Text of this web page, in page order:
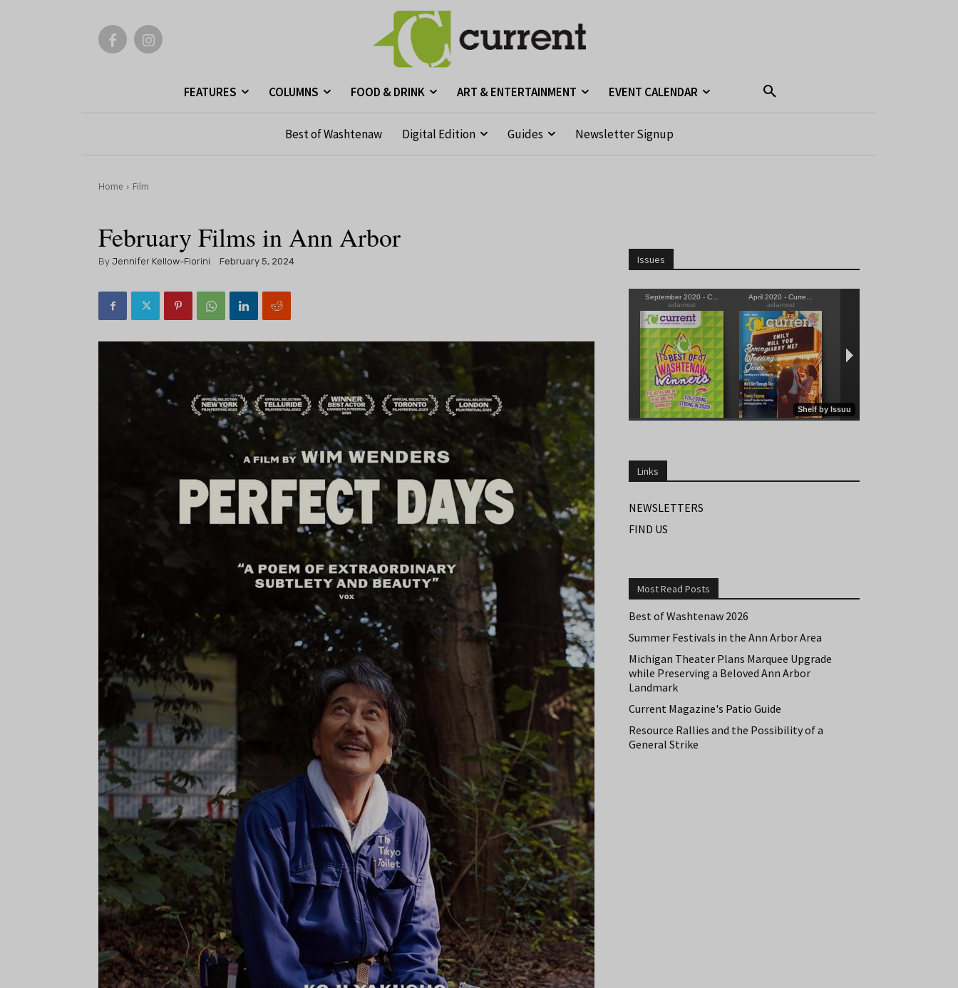
FEATURES COLUMNS FOOD & DRINK ART & ENTERTAINMENT EVENT CALENDAR
Best of Washtenaw Digital Edition Guides Newsletter Signup
Home Film
February Films in Ann Arbor
By Jennifer Kellow-Fiorini February 5, 2024 Issues
Links
NEWSLETTERS
FIND US
Most Read Posts
Best of Washtenaw 2026
Summer Festivals in the Ann Arbor Area
Michigan Theater Plans Marquee Upgrade
while Preserving a Beloved Ann Arbor
Landmark
Current Magazine's Patio Guide
Resource Rallies and the Possibility of a
General Strike